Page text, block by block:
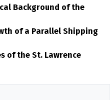
Background of the
of a Parallel Shipping
of the St. Lawrence